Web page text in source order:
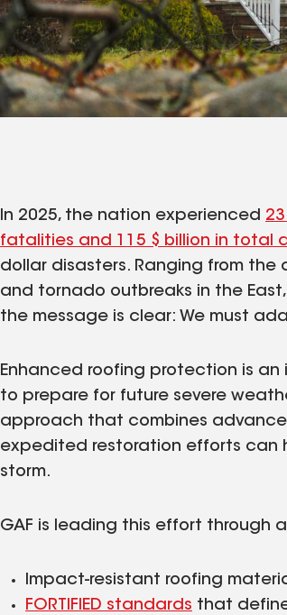
In 2025, the nation experienced
fatalities and 115 $ billion in total
dollar disasters. Ranging from the
and tornado outbreaks in the
the message is clear: We must
Enhanced roofing protection is
to prepare for future severe
approach that combines
expedited restoration efforts can
storm.
GAF is leading this effort through
Impact-resistant roofing
FORTIFIED standards that